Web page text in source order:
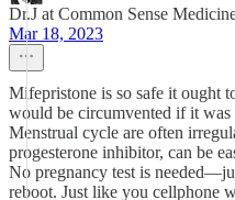
Dr.J at Common Sense
Mar 18, 2023
Mifepristone is so safe it ought
would be circumvented if it
Menstrual cycle are often
progesterone inhibitor, can be
No pregnancy test is
reboot. Just like you cellphone